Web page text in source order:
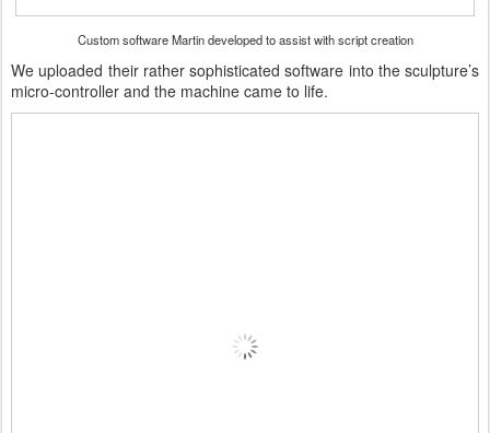
Custom software Martin developed to assist with script creation
We uploaded their rather sophisticated software into the sculpture’s
micro-controller and the machine came to life.